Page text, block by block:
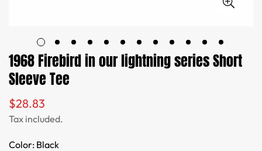
1968 Firebird in our lightning series Short
Sleeve Tee
Regular
price
$28.83
Tax included.
Color: Black